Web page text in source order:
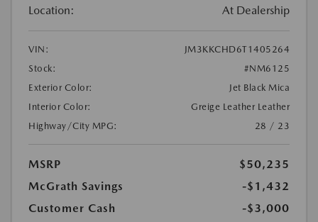
Location: At Dealership
VIN:
JM3KKCHD6T1405264
Stock:
#NM6125
Exterior Color:
Jet Black Mica
Interior Color:
Greige Leather Leather
Highway/City MPG:
28 / 23
MSRP
$50,235
McGrath Savings
-$1,432
Customer Cash
-$3,000